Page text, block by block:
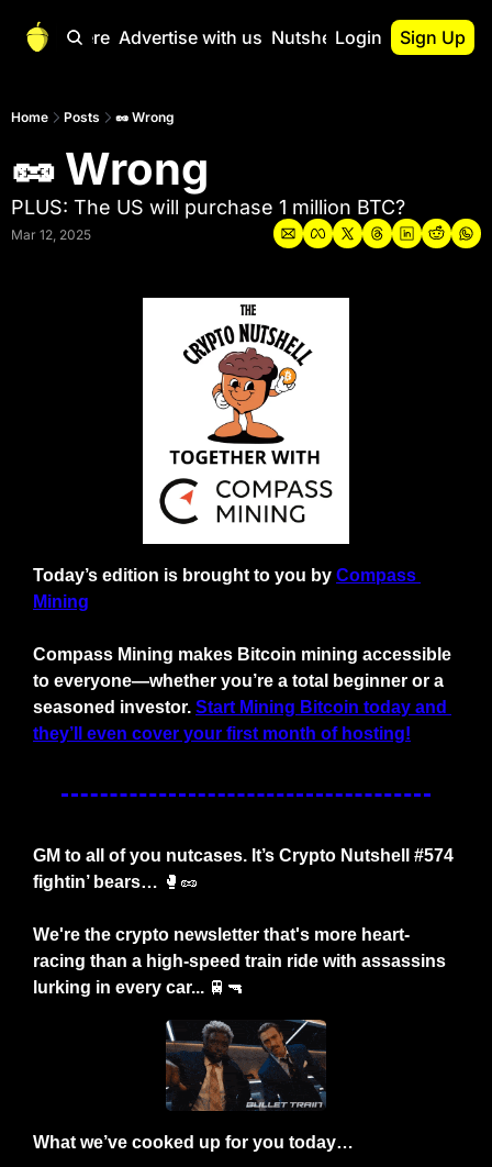
Start Here Advertise with us Nutshell Pro
Nutshell Pro
Portfolio
Login Sign Up
Home Posts 🥜 Wrong
🥜 Wrong
PLUS: The US will purchase 1 million BTC?
Mar 12, 2025
Today’s edition is brought to you by Compass
Mining
Compass Mining makes Bitcoin mining accessible
to everyone—whether you’re a total beginner or a
seasoned investor. Start Mining Bitcoin today and
they’ll even cover your first month of hosting!
GM to all of you nutcases. It’s Crypto Nutshell #574
fightin’ bears… 🥊 🥜
We're the crypto newsletter that's more heart-
racing than a high-speed train ride with assassins
lurking in every car... 🚆 🔫
What we’ve cooked up for you today…